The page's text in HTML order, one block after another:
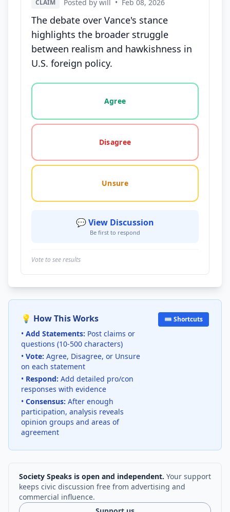
CLAIM Posted by will • Feb 08, 2026
The debate over Vance's stance
highlights the broader struggle
between realism and hawkishness in
U.S. foreign policy.
Vote options for this statement: agree, disagree,
Agree
Disagree
Unsure
💬 View Discussion
Be first to respond
Vote to see results
💡 How This Works
• Add Statements: Post claims or
questions (10-500 characters)
• Vote: Agree, Disagree, or Unsure
on each statement
• Respond: Add detailed pro/con
responses with evidence
• Consensus: After enough
participation, analysis reveals
opinion groups and areas of
agreement
⌨️ Shortcuts
Society Speaks is open and independent. Your support
keeps civic discussion free from advertising and
commercial influence.